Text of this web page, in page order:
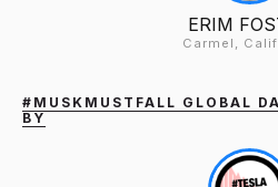
ERIM
Carmel,
#MUSKMUSTFALL GLOBAL
BY